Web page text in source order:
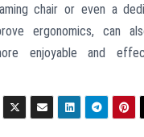
chair or even a
ergonomics, can
enjoyable and